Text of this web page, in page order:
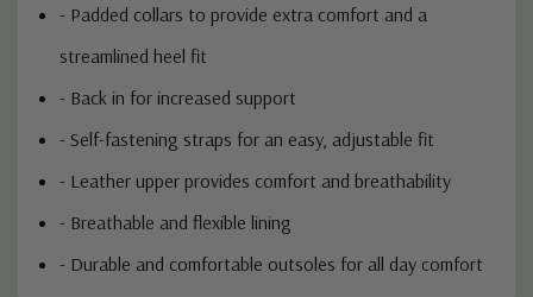
- Padded collars to provide extra comfort and a
streamlined heel fit
- Back in for increased support
- Self-fastening straps for an easy, adjustable fit
- Leather upper provides comfort and breathability
- Breathable and flexible lining
- Durable and comfortable outsoles for all day comfort